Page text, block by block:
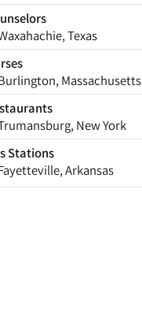
Texas
Massachusetts
New York
Stations
Arkansas